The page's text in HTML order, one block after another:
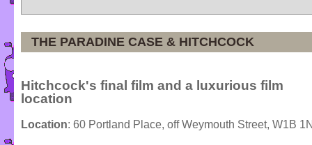
THE PARADINE CASE & HITCHCOCK
Hitchcock's final film and a luxurious film
location
Location: 60 Portland Place, off Weymouth Street, W1B